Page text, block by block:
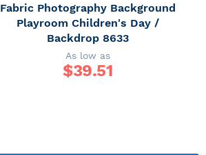
Fabric Photography Background
Playroom Children's Day /
Backdrop 8633
As low as
$39.51